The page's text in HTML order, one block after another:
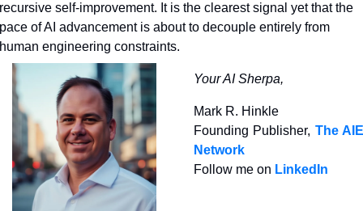
recursive self-improvement. It is the clearest signal yet that the
pace of AI advancement is about to decouple entirely from
human engineering constraints.
Your AI Sherpa,
Mark R. Hinkle
Founding Publisher, The
Network
Follow me on LinkedIn